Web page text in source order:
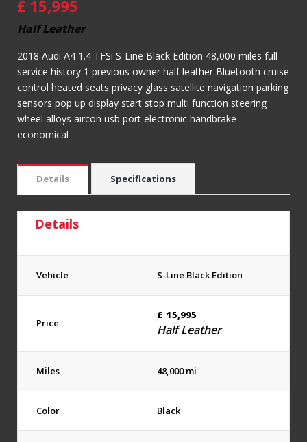
£ 15,995
Half Leather
2018 Audi A4 1.4 TFSi S-Line Black Edition 48,000 miles full
service history 1 previous owner half leather Bluetooth cruise
control heated seats privacy glass satellite navigation parking
sensors pop up display start stop multi function steering
wheel alloys aircon usb port electronic handbrake
economical
Details Specifications
Details
Vehicle S-Line Black Edition
Price
£ 15,995
Half Leather
Miles 48,000 mi
Color Black